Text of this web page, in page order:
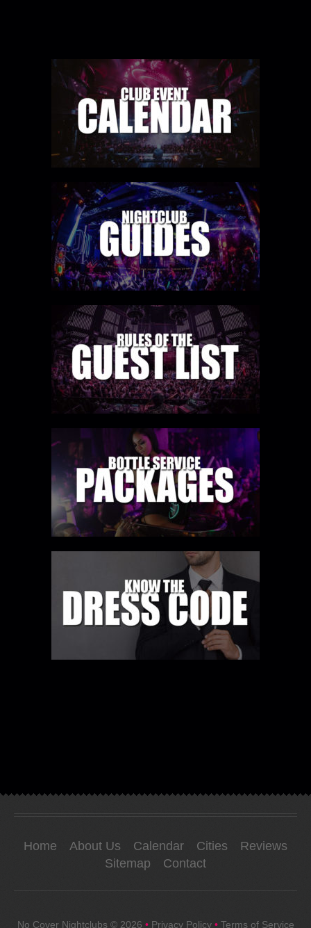
Home About Us Calendar Cities
Reviews
Sitemap
Contact
No Cover Nightclubs© 2026 • Privacy Policy • Terms of Service